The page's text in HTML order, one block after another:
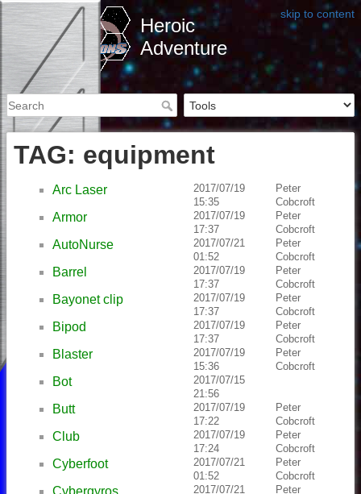
skip to content
Heroic
Adventure
TAG: equipment
Arc Laser
2017/07/19
15:35
Peter
Cobcroft
Armor
2017/07/19
17:37
Peter
Cobcroft
AutoNurse
2017/07/21
01:52
Peter
Cobcroft
Barrel
2017/07/19
17:37
Peter
Cobcroft
Bayonet clip
2017/07/19
17:37
Peter
Cobcroft
Bipod
2017/07/19
17:37
Peter
Cobcroft
Blaster
2017/07/19
15:36
Peter
Cobcroft
Bot
2017/07/15
21:56
Butt
2017/07/19
17:22
Peter
Cobcroft
Club
2017/07/19
17:24
Peter
Cobcroft
Cyberfoot
2017/07/21
01:52
Peter
Cobcroft
2017/07/21
Peter